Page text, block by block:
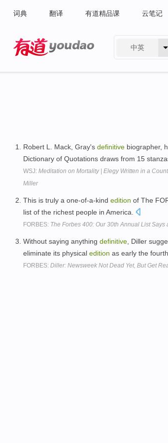
词典 翻译 有道精品课 云笔记
中英
Robert L. Mack, Gray's definitive biographer,
Dictionary of Quotations draws from 15
WSJ: Meditation on Mortality | Elegy Written in a
Miller
This is truly a one-of-a-kind edition of The
list of the richest people in America.
FORBES: The Forbes 400: Our 30th Annual List
Without saying anything definitive , Diller
eliminate its physical edition as early the
FORBES: Diller: Newsweek Not Dead Yet, But Get